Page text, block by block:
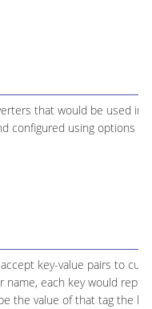
that would be used
configured using options '.'
key-value pairs to
name, each key would
the value of that tag the